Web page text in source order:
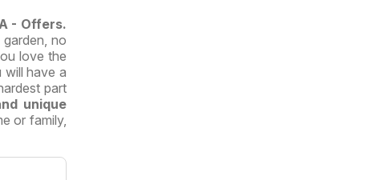
- Offers.
no
love the
will have a
part
unique
or family,